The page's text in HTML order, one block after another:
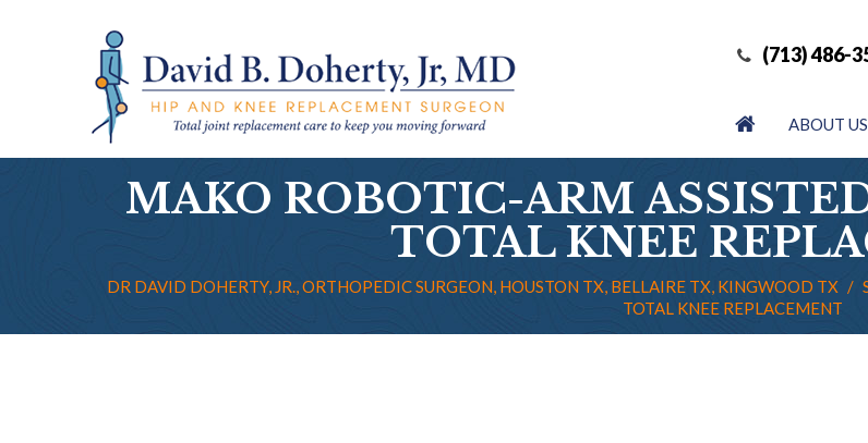
(713) 486-
ABOUT US
MAKO ROBOTIC-ARM
TOTAL KNEE
DR DAVID DOHERTY, JR., ORTHOPEDIC SURGEON, HOUSTON TX, BELLAIRE TX, KINGWOOD TX /
TOTAL KNEE REPLACEMENT